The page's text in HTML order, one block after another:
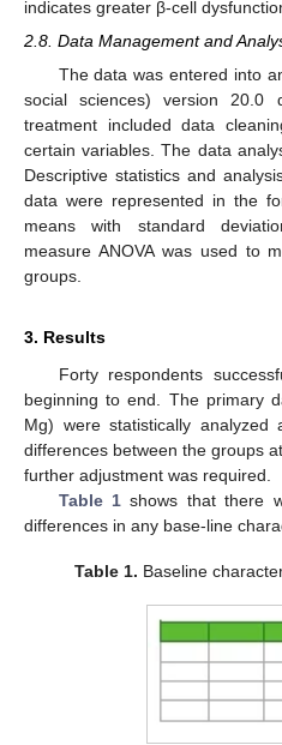
indicates greater β-cell
2.8. Data Management and
The data was entered into
social sciences) version 20.0
treatment included data
certain variables. The data
Descriptive statistics and
data were represented in the
means with standard
measure ANOVA was used to
groups.
3. Results
Forty respondents
beginning to end. The primary
Mg) were statistically
differences between the groups
further adjustment was required.
Table 1 shows that there
differences in any base-line
Table 1. Baseline